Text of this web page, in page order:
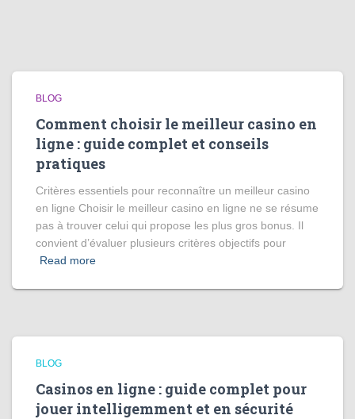
BLOG
Comment choisir le meilleur casino en
ligne : guide complet et conseils
pratiques
Critères essentiels pour reconnaître un meilleur casino
en ligne Choisir le meilleur casino en ligne ne se résume
pas à trouver celui qui propose les plus gros bonus. Il
convient d’évaluer plusieurs critères objectifs pour
Read more
BLOG
Casinos en ligne : guide complet pour
jouer intelligemment et en sécurité